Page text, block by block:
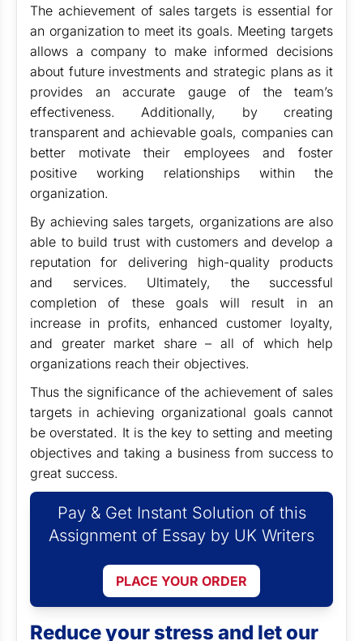
The achievement of sales targets is essential for
an organization to meet its goals. Meeting targets
allows a company to make informed decisions
about future investments and strategic plans as it
provides an accurate gauge of the team’s
effectiveness. Additionally, by creating
transparent and achievable goals, companies can
better motivate their employees and foster
positive working relationships within the
organization.
By achieving sales targets, organizations are also
able to build trust with customers and develop a
reputation for delivering high-quality products
and services. Ultimately, the successful
completion of these goals will result in an
increase in profits, enhanced customer loyalty,
and greater market share – all of which help
organizations reach their objectives.
Thus the significance of the achievement of sales
targets in achieving organizational goals cannot
be overstated. It is the key to setting and meeting
objectives and taking a business from success to
great success.
Pay & Get Instant Solution of this
Assignment of Essay by UK Writers
PLACE YOUR ORDER
Reduce your stress and let our